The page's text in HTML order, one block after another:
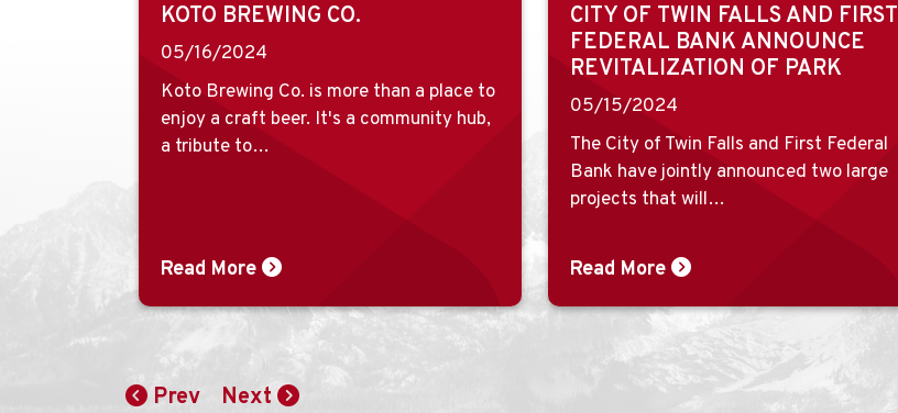
KOTO BREWING CO.
05/16/2024
Koto Brewing Co. is more than a place to
enjoy a craft beer. It's a community hub,
a tribute to…
Read More
CITY OF TWIN FALLS AND FIRST
FEDERAL BANK ANNOUNCE
REVITALIZATION OF PARK
05/15/2024
The City of Twin Falls and First Federal
Bank have jointly announced two large
projects that will…
Read More
Prev Next